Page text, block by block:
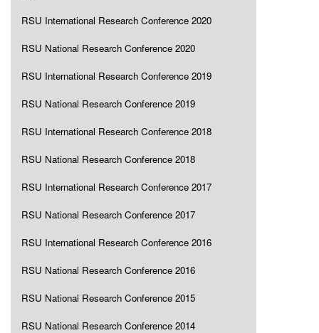
RSU International Research Conference 2020
RSU National Research Conference 2020
RSU International Research Conference 2019
RSU National Research Conference 2019
RSU International Research Conference 2018
RSU National Research Conference 2018
RSU International Research Conference 2017
RSU National Research Conference 2017
RSU International Research Conference 2016
RSU National Research Conference 2016
RSU National Research Conference 2015
RSU National Research Conference 2014